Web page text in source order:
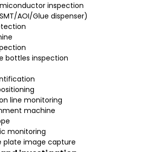
inspection
AOI/Glue dispenser)
bottles inspection
line monitoring
machine
monitoring
plate image capture